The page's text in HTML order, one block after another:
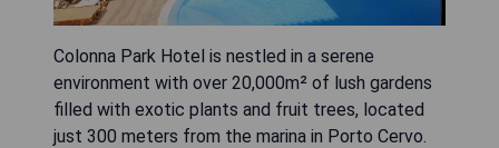
Colonna Park Hotel is nestled in a serene
environment with over 20,000m² of lush gardens
filled with exotic plants and fruit trees, located
just 300 meters from the marina in Porto Cervo.